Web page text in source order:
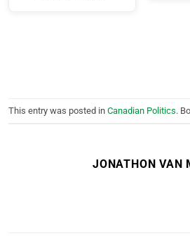
This entry was posted in Canadian Politics.
JONATHON VAN